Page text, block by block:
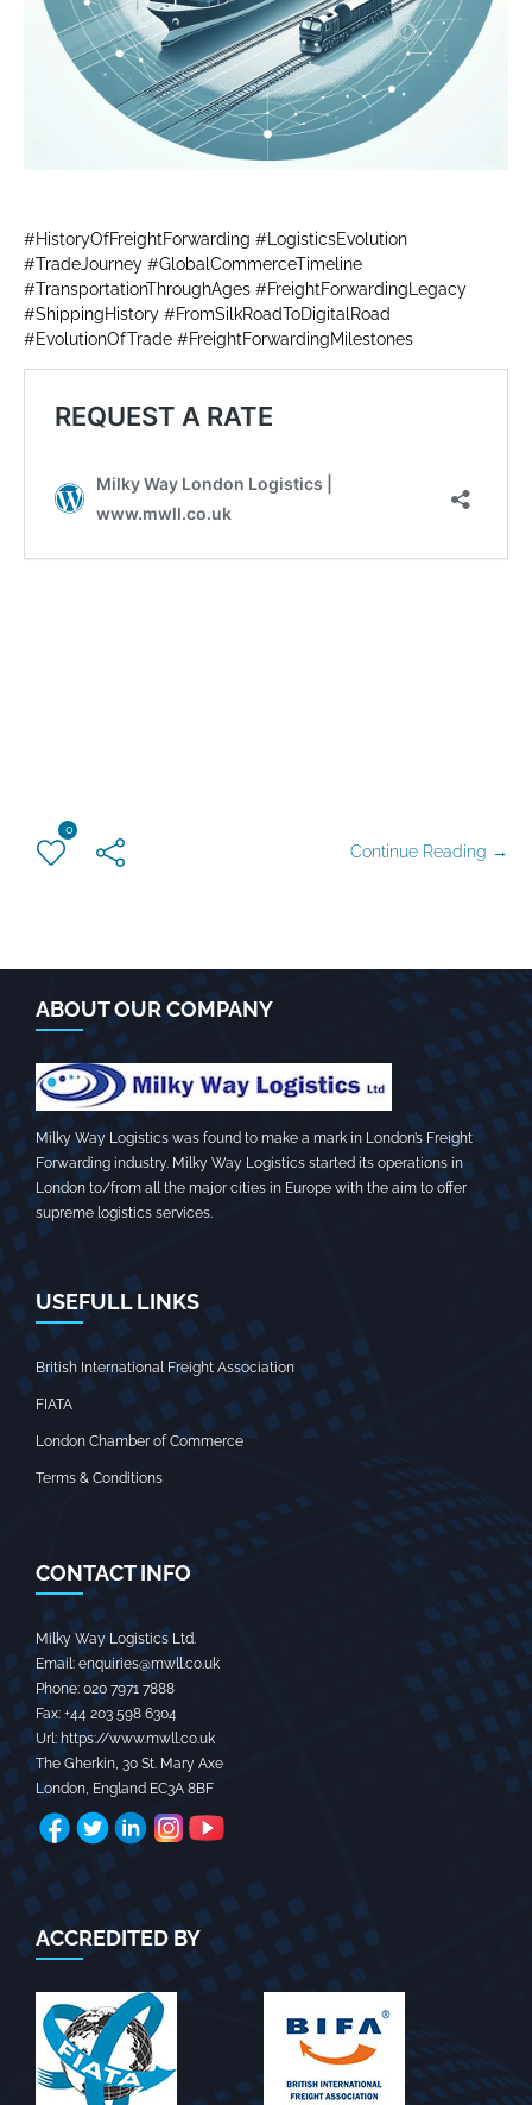
#HistoryOfFreightForwarding #LogisticsEvolution
#TradeJourney #GlobalCommerceTimeline
#TransportationThroughAges #FreightForwardingLegacy
#ShippingHistory #FromSilkRoadToDigitalRoad
#EvolutionOfTrade #FreightForwardingMilestones
0
Continue Reading →
ABOUT OUR COMPANY
Milky Way Logistics was found to make a mark in London’s Freight
Forwarding industry. Milky Way Logistics started its operations in
London to/from all the major cities in Europe with the aim to offer
supreme logistics services.
USEFULL LINKS
British International Freight Association
FIATA
London Chamber of Commerce
Terms & Conditions
CONTACT INFO
Milky Way Logistics Ltd.
Email: enquiries@mwll.co.uk
Phone: 020 7971 7888‬
Fax: +44 203 598 6304‬
Url: https://www.mwll.co.uk
The Gherkin, 30 St. Mary Axe
London, England EC3A 8BF
ACCREDITED BY